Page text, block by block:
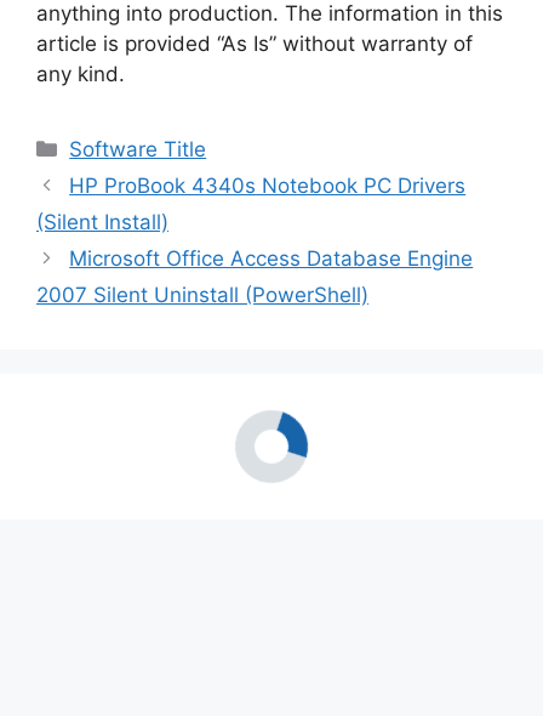
anything into production. The information in this
article is provided “As Is” without warranty of
any kind.
Categories
Software Title
HP ProBook 4340s Notebook PC Drivers
(Silent Install)
Microsoft Office Access Database Engine
2007 Silent Uninstall (PowerShell)